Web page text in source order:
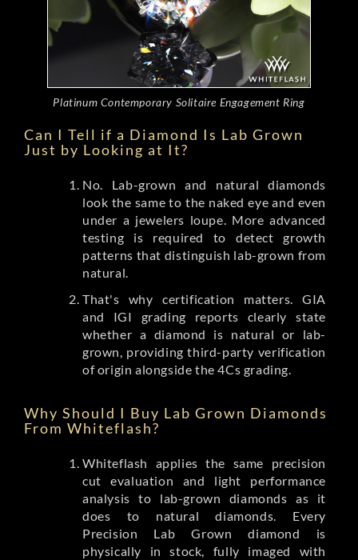
Platinum Contemporary Solitaire Engagement Ring
Can I Tell if a Diamond Is Lab Grown
Just by Looking at It?
No. Lab-grown and natural diamonds
look the same to the naked eye and even
under a jewelers loupe. More advanced
testing is required to detect growth
patterns that distinguish lab-grown from
natural.
That's why certification matters. GIA
and IGI grading reports clearly state
whether a diamond is natural or lab-
grown, providing third-party verification
of origin alongside the 4Cs grading.
Why Should I Buy Lab Grown Diamonds
From Whiteflash?
Whiteflash applies the same precision
cut evaluation and light performance
analysis to lab-grown diamonds as it
does to natural diamonds. Every
Precision Lab Grown diamond is
physically in stock, fully imaged with